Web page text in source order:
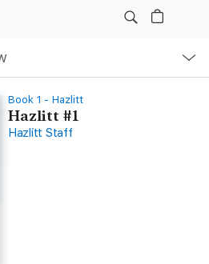
Book 1 - Hazlitt
Hazlitt #1
Hazlitt Staff